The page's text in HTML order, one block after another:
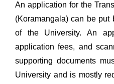
An application for the
(Koramangala) can be put
of the University. An
application fees, and
supporting documents
University and is mostly